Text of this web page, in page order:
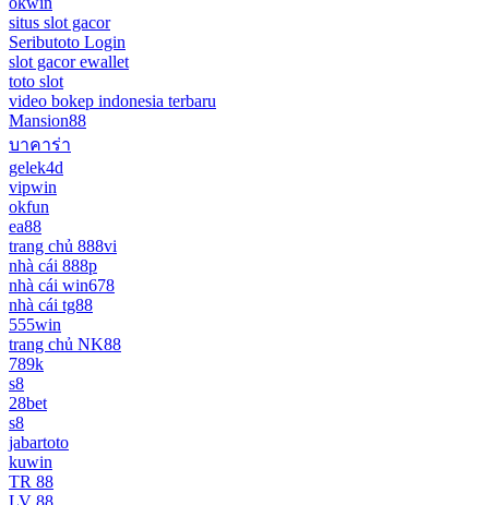
situs slot gacor
Seributoto Login
slot gacor ewallet
toto slot
video bokep indonesia terbaru
Mansion88
บาคาร่า
gelek4d
vipwin
okfun
ea88
trang chủ 888vi
nhà cái 888p
nhà cái win678
nhà cái tg88
555win
trang chủ NK88
789k
s8
28bet
s8
jabartoto
kuwin
TR 88